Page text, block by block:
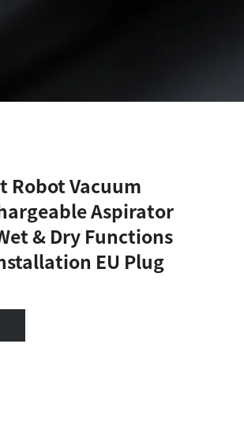
Robot Vacuum
Aspirator
& Dry Functions
EU Plug